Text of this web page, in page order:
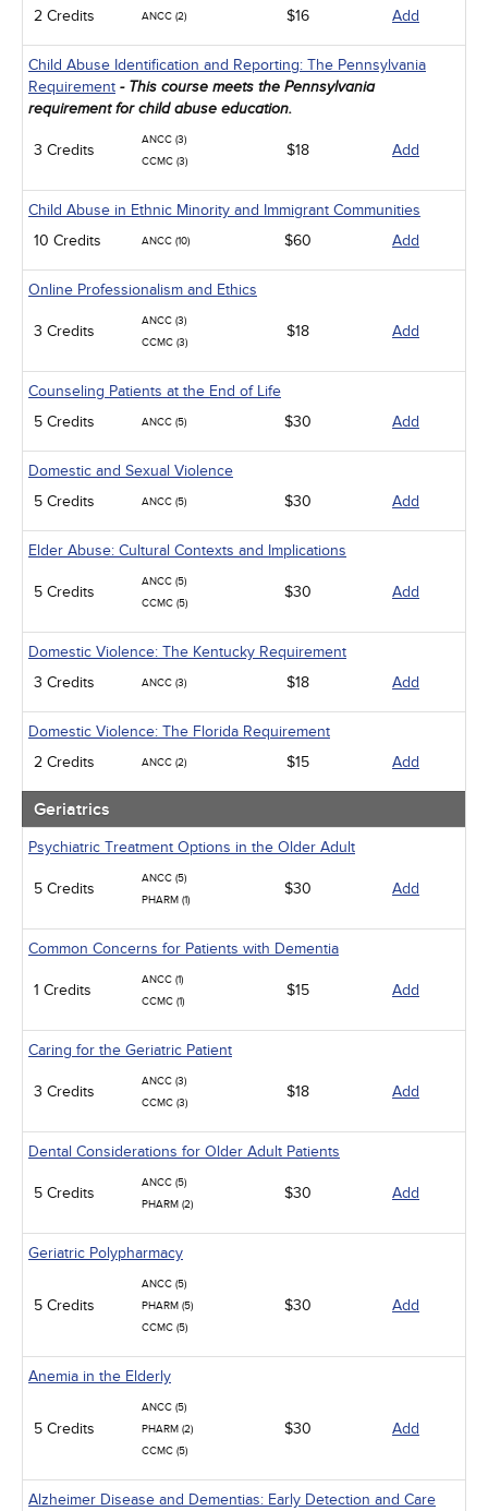
2 Credits ANCC (2) $16 Add
Child Abuse Identification and Reporting: The Pennsylvania
Requirement - This course meets the Pennsylvania
requirement for child abuse education.
3 Credits
ANCC (3)
CCMC (3)
$18 Add
Child Abuse in Ethnic Minority and Immigrant Communities
10 Credits
ANCC (10) $60 Add
Online Professionalism and Ethics
3 Credits
ANCC (3)
CCMC (3)
$18 Add
Counseling Patients at the End of Life
5 Credits
ANCC (5) $30 Add
Domestic and Sexual Violence
5 Credits
ANCC (5) $30 Add
Elder Abuse: Cultural Contexts and Implications
5 Credits
ANCC (5)
CCMC (5)
$30 Add
Domestic Violence: The Kentucky Requirement
3 Credits
ANCC (3) $18 Add
Domestic Violence: The Florida Requirement
2 Credits
ANCC (2) $15 Add
Geriatrics
Psychiatric Treatment Options in the Older Adult
5 Credits
ANCC (5)
PHARM (1)
$30 Add
Common Concerns for Patients with Dementia
1 Credits
ANCC (1)
CCMC (1)
$15 Add
Caring for the Geriatric Patient
3 Credits
ANCC (3)
CCMC (3)
$18 Add
Dental Considerations for Older Adult Patients
5 Credits
ANCC (5)
PHARM (2)
$30 Add
Geriatric Polypharmacy
5 Credits
ANCC (5)
PHARM (5)
CCMC (5)
$30 Add
Anemia in the Elderly
5 Credits
ANCC (5)
PHARM (2)
CCMC (5)
$30 Add
Alzheimer Disease and Dementias: Early Detection and Care